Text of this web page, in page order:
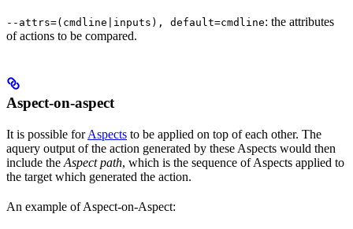
--attrs=(cmdline|inputs), default=cmdline: the attributes
of actions to be compared.
Aspect-on-aspect
It is possible forAspects to be applied on top of each other. The
aquery output of the action generated by these Aspects would then
include the Aspect path, which is the sequence of Aspects applied to
the target which generated the action.
An example of Aspect-on-Aspect: